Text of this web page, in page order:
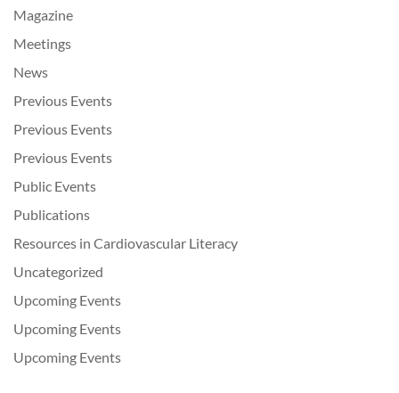
Magazine
Meetings
News
Previous Events
Previous Events
Previous Events
Public Events
Publications
Resources in Cardiovascular Literacy
Uncategorized
Upcoming Events
Upcoming Events
Upcoming Events